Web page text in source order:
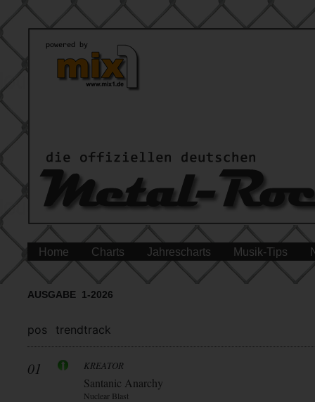
Home Charts Jahrescharts Musik-Tips
AUSGABE 1-2026
pos trendtrack
01 KREATOR
Santanic Anarchy
Nuclear Blast